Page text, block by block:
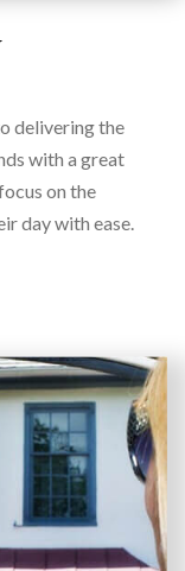
delivering the
with a great
on the
day with ease.